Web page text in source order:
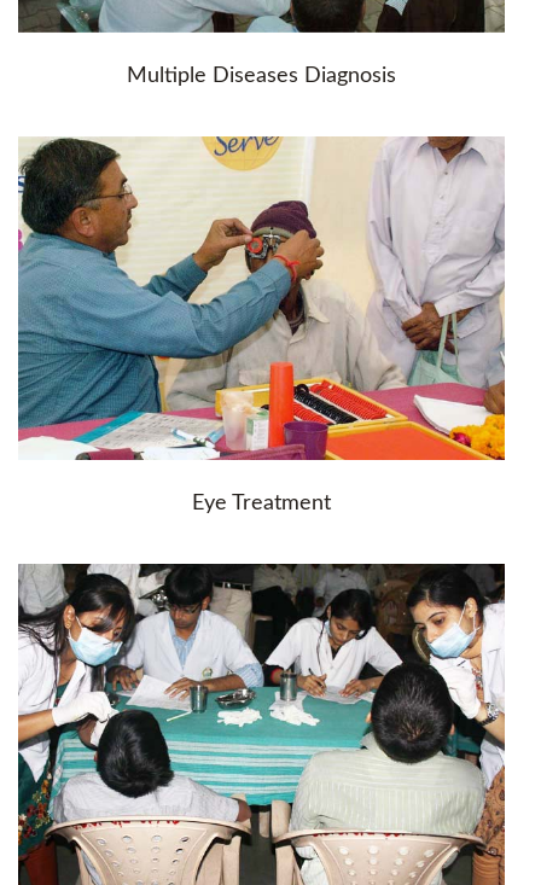
Multiple Diseases Diagnosis
Eye Treatment